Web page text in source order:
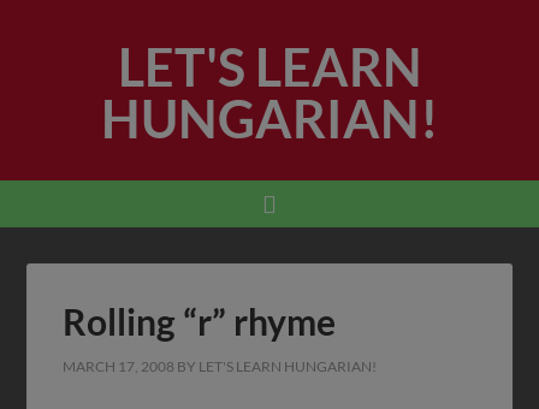
LET'S LEARN
HUNGARIAN!
Rolling “r” rhyme
MARCH 17, 2008 BY LET'S LEARN HUNGARIAN!